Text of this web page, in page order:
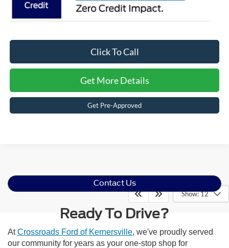
Click To Call
Get More Details
Get Pre-Approved
Show: 12
Contact Us
Ready To Drive?
AtCrossroads Ford of Kernersville, we've proudly served
our community for years as your one-stop shop for